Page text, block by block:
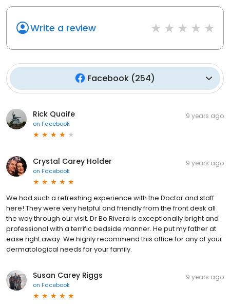
Write a review
Facebook (254)
Rick Quaife
on Facebook
9 years ago
Crystal Carey Holder
on Facebook
9 years ago
We had such a refreshing experience with the Doctor and staff
here! They were very helpful and friendly from the front desk all
the way through our visit. Dr Bo Rivera is exceptionally bright and
professional with a terrific bedside manner. He put my father at
ease right away. We highly recommend this office for any of your
dermatological needs for your family.
Susan Carey Riggs
on Facebook
9 years ago